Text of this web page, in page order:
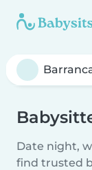
Date night,
find trusted